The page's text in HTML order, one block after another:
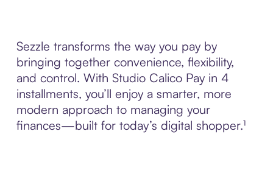
Sezzle transforms the way you pay by
bringing together convenience, flexibility,
and control. With Studio Calico Pay in 4
installments, you’ll enjoy a smarter, more
modern approach to managing your
finances—built for today’s digital shopper.¹